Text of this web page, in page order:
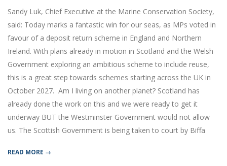
30
Sandy Luk, Chief Executive at the Marine Conservation Society,
said: Today marks a fantastic win for our seas, as MPs voted in
favour of a deposit return scheme in England and Northern
Ireland. With plans already in motion in Scotland and the Welsh
Government exploring an ambitious scheme to include reuse,
this is a great step towards schemes starting across the UK in
October 2027. Am I living on another planet? Scotland has
already done the work on this and we were ready to get it
underway BUT the Westminster Government would not allow
us. The Scottish Government is being taken to court by Biffa
READ MORE →